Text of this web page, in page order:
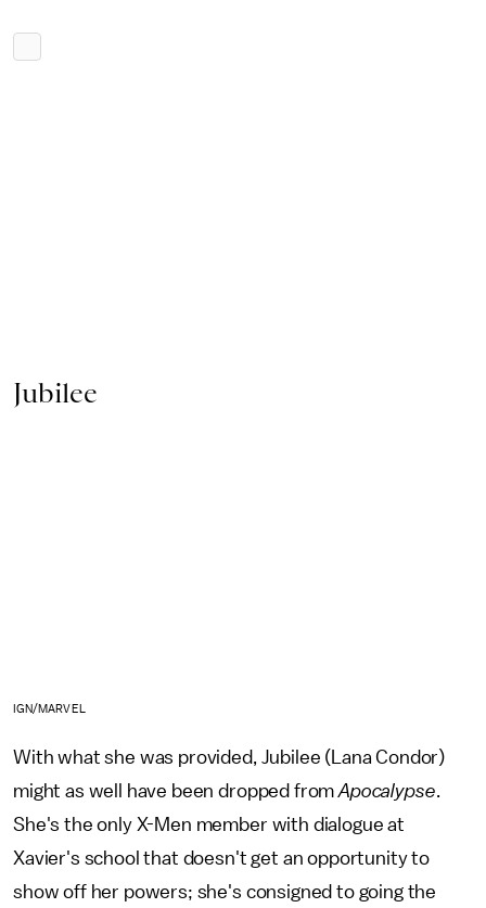
Jubilee
IGN/MARVEL
With what she was provided, Jubilee (Lana Condor)
might as well have been dropped fromApocalypse
She's the only X-Men member with dialogue at
Xavier's school that doesn't get an opportunity to
show off her powers; she's consigned to going the